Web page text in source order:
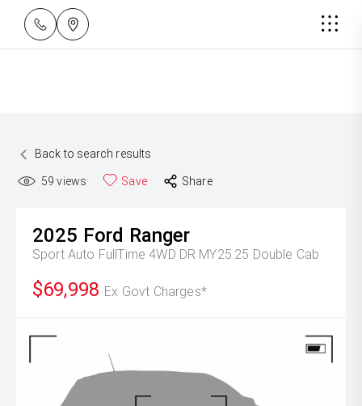
Back to search results
59 views Save Share
2025 Ford Ranger
Sport Auto FullTime 4WD DR MY25.25 Double Cab
$69,998 Ex Govt Charges*